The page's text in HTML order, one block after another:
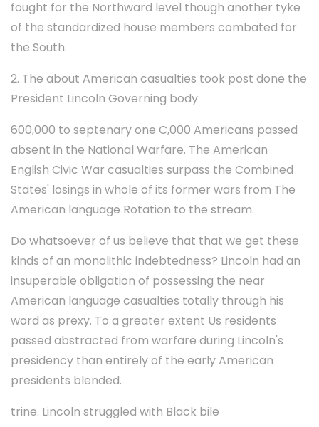
fought for the Northward level though another tyke
of the standardized house members combated for
the South.
2. The about American casualties took post done the
President Lincoln Governing body
600,000 to septenary one C,000 Americans passed
absent in the National Warfare. The American
English Civic War casualties surpass the Combined
States' losings in whole of its former wars from The
American language Rotation to the stream.
Do whatsoever of us believe that that we get these
kinds of an monolithic indebtedness? Lincoln had an
insuperable obligation of possessing the near
American language casualties totally through his
word as prexy. To a greater extent Us residents
passed abstracted from warfare during Lincoln's
presidency than entirely of the early American
presidents blended.
trine. Lincoln struggled with Black bile